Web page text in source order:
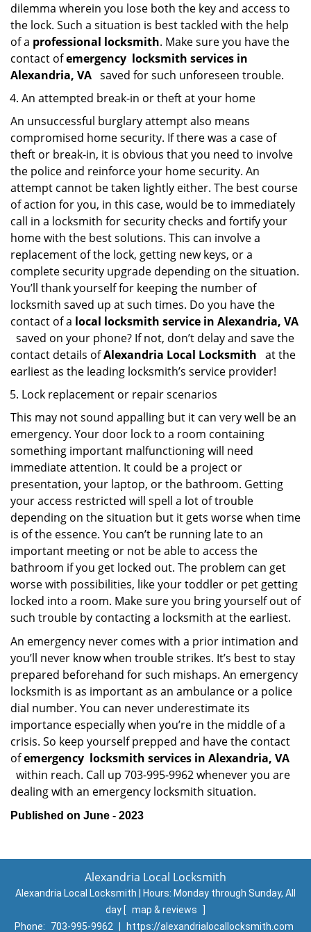
dilemma wherein you lose both the key and access to
the lock. Such a situation is best tackled with the help
of a professional locksmith. Make sure you have the
contact ofemergency locksmith services in
Alexandria, VA saved for such unforeseen trouble.
An attempted break-in or theft at your home
An unsuccessful burglary attempt also means
compromised home security. If there was a case of
theft or break-in, it is obvious that you need to involve
the police and reinforce your home security. An
attempt cannot be taken lightly either. The best course
of action for you, in this case, would be to immediately
call in a locksmith for security checks and fortify your
home with the best solutions. This can involve a
replacement of the lock, getting new keys, or a
complete security upgrade depending on the situation.
You’ll thank yourself for keeping the number of
locksmith saved up at such times. Do you have the
contact of a local locksmith service in Alexandria, VA
saved on your phone? If not, don’t delay and save the
contact details ofAlexandria Local Locksmith at the
earliest as the leading locksmith’s service provider!
Lock replacement or repair scenarios
This may not sound appalling but it can very well be an
emergency. Your door lock to a room containing
something important malfunctioning will need
immediate attention. It could be a project or
presentation, your laptop, or the bathroom. Getting
your access restricted will spell a lot of trouble
depending on the situation but it gets worse when time
is of the essence. You can’t be running late to an
important meeting or not be able to access the
bathroom if you get locked out. The problem can get
worse with possibilities, like your toddler or pet getting
locked into a room. Make sure you bring yourself out of
such trouble by contacting a locksmith at the earliest.
An emergency never comes with a prior intimation and
you’ll never know when trouble strikes. It’s best to stay
prepared beforehand for such mishaps. An emergency
locksmith is as important as an ambulance or a police
dial number. You can never underestimate its
importance especially when you’re in the middle of a
crisis. So keep yourself prepped and have the contact
ofemergency locksmith services in Alexandria, VA
within reach. Call up 703-995-9962 whenever you are
dealing with an emergency locksmith situation.
Published on June - 2023
Alexandria Local Locksmith
Alexandria Local Locksmith | Hours: Monday through Sunday, All
day [ map & reviews
]
Phone:
703-995-9962 https://alexandrialocallocksmith.com